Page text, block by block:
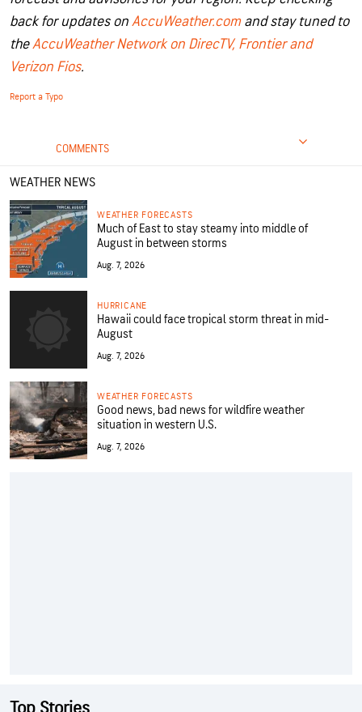
back for updates onAccuWeather.comand stay tuned to
theAccuWeather Network on DirecTV, Frontier and
Verizon Fios.
Report a Typo
COMMENTS
WEATHER NEWS
WEATHER FORECASTS
Much of East to stay steamy into middle of
August in between storms
Aug. 7, 2026
HURRICANE
Hawaii could face tropical storm threat in mid-
August
Aug. 7, 2026
WEATHER FORECASTS
Good news, bad news for wildfire weather
situation in western U.S.
Aug. 7, 2026